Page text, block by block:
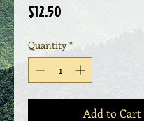
$12.50
Quantity *
Add to Cart